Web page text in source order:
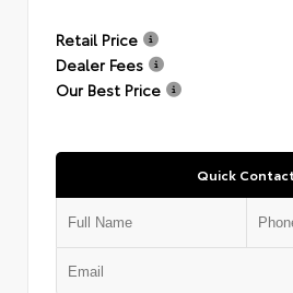
Retail Price
Dealer Fees
Our Best Price
Quick Contact